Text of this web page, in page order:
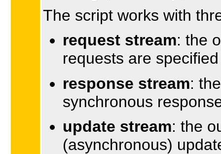
The script works with
request stream: the
requests are specified
response stream:
synchronous
update stream: the
(asynchronous)